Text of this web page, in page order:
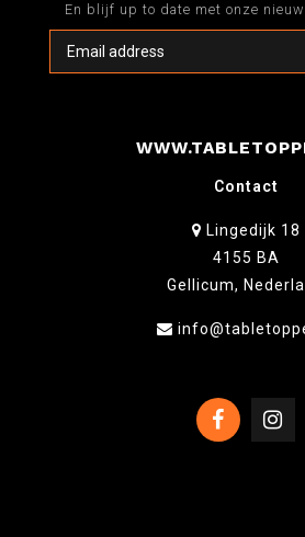
En blijf up to date met onze
Contact
Lingedijk 18
4155 BA
Gellicum,